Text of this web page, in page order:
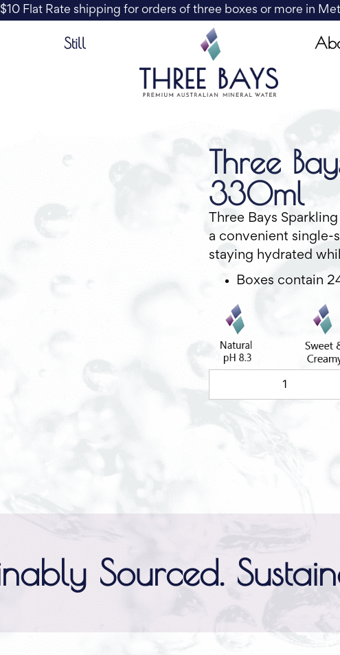
$10 Flat Rate shipping for orders of three boxes or more in
Still
Three
330ml
Three Bays
a convenient single-
staying hydrated
Boxes contain
Sourced.